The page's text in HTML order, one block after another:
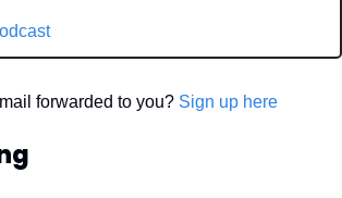
forwarded to you? Sign up here